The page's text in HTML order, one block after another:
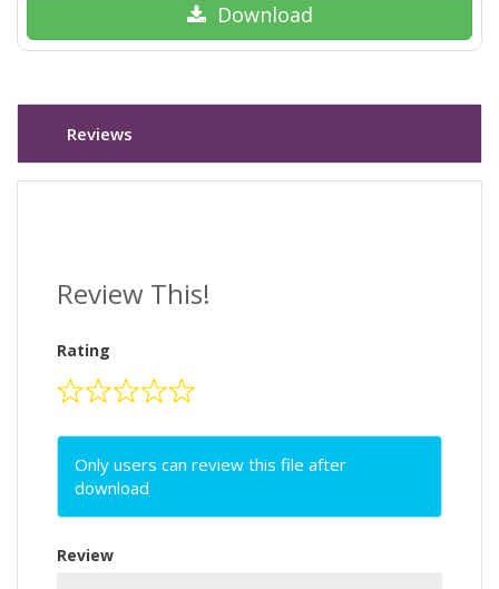
Download
Reviews
Review This!
Rating
Only users can review this file after
download
Review